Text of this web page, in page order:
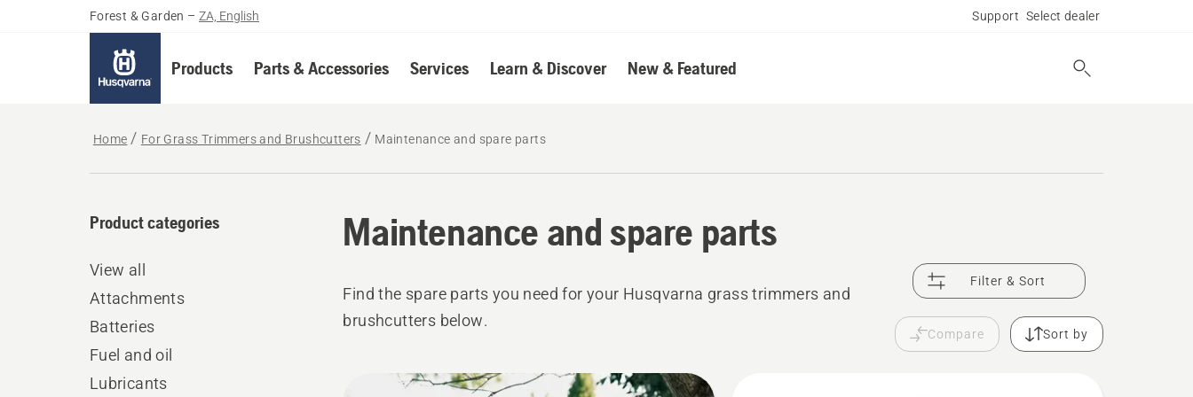
Forest & Garden – ZA, English Support Select dealer
Products Parts & Accessories Services Learn & Discover New & Featured
Home For Grass Trimmers and Brushcutters Maintenance and spare parts
Maintenance and spare parts
Product categories
View all
Attachments
Batteries
Fuel and oil
Lubricants
Find the spare parts you need for your Husqvarna grass trimmers and
brushcutters below.
Filter & Sort
Compare Sort by